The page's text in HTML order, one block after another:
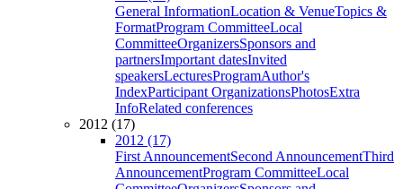
General InformationLocation & VenueTopics &
FormatProgram CommitteeLocal
CommitteeOrganizersSponsors and
partnersImportant datesInvited
speakersLecturesProgramAuthor's
IndexParticipant OrganizationsPhotosExtra
InfoRelated conferences
2012 (17)
2012 (17)
First AnnouncementSecond AnnouncementThird
AnnouncementProgram CommitteeLocal